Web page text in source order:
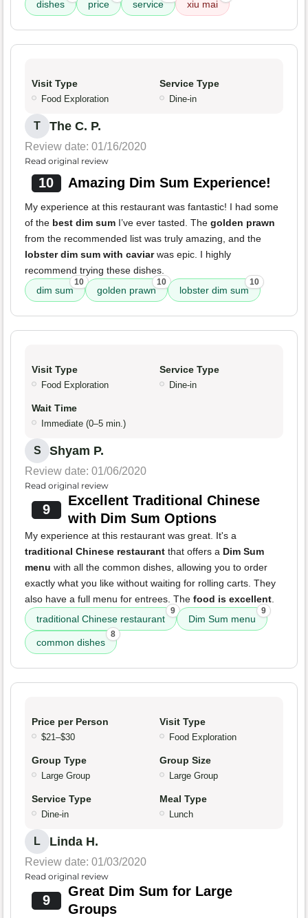
dishes price service xiu mai
Visit Type
Food Exploration
Service Type
Dine-in
T The C. P.
Review date: 01/16/2020
Read original review
10 Amazing Dim Sum Experience!
My experience at this restaurant was fantastic! I had some
of the best dim sum I’ve ever tasted. The golden prawn
from the recommended list was truly amazing, and the
lobster dim sum with caviarwas epic. I highly
recommend trying these dishes.
dim sum
10
golden prawn
10
lobster dim sum
10
Visit Type
Food Exploration
Service Type
Dine-in
Wait Time
Immediate (0–5 min.)
S Shyam P.
Review date: 01/06/2020
Read original review
9
Excellent Traditional Chinese
with Dim Sum Options
My experience at this restaurant was great. It's a
traditional Chinese restaurant that offers a Dim Sum
menu with all the common dishes, allowing you to order
exactly what you like without waiting for rolling carts. They
also have a full menu for entrees. The food is excellent.
traditional Chinese restaurant
9
Dim Sum menu
9
common dishes
8
Price per Person
$21–$30
Visit Type
Food Exploration
Group Type
Large Group
Group Size
Large Group
Service Type
Dine-in
Meal Type
Lunch
L Linda H.
Review date: 01/03/2020
Read original review
9
Great Dim Sum for Large
Groups